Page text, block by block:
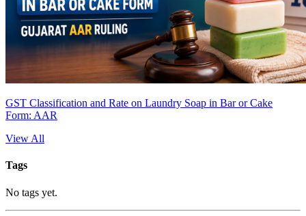
GST Classification and Rate on Laundry Soap in Bar or Cake
Form: AAR
View All
Tags
No tags yet.